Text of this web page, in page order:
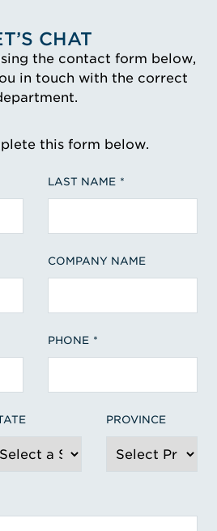
CHAT
the contact form below,
in touch with the correct
this form below.
LAST NAME
COMPANY NAME
PHONE
PROVINCE